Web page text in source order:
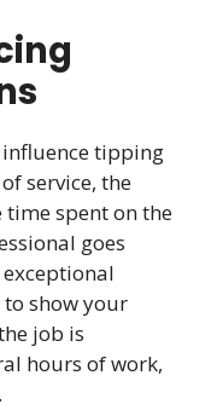
tipping
service, the
spent on the
goes
show your
job is
hours of work,